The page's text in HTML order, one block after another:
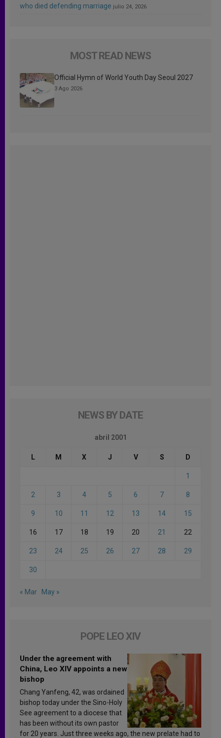
who died defending marriage julio 24, 2026
MOST READ NEWS
Official Hymn of World Youth Day Seoul 2027
3 Ago 2026
NEWS BY DATE
abril 2001
L M X J V S D
1
2 3 4 5 6 7 8
9 10 11 12 13 14 15
16 17 18 19 20 21 22
23 24 25 26 27 28 29
30
« Mar May »
POPE LEO XIV
Under the agreement with
China, Leo XIV appoints a new
bishop
Chang Yanfeng, 42, was ordained
bishop today under the Sino-Holy
See agreement to a diocese that
has been without its own pastor
for 20 years. Just three weeks ago, the new prelate had to